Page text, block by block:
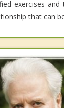
exercises
that can